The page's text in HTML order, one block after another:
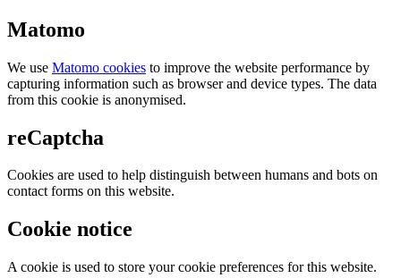
Matomo
We use Matomo cookies to improve the website performance by
capturing information such as browser and device types. The data
from this cookie is anonymised.
reCaptcha
Cookies are used to help distinguish between humans and bots on
contact forms on this website.
Cookie notice
A cookie is used to store your cookie preferences for this website.